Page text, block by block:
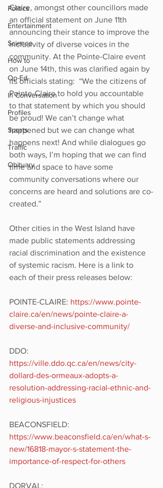
Politics
Entertainment
Science
How to
Op-Ed
In Conversation
Profiles
Sports
Traffic
Obituary
Claire, amongst other councillors made
an official statement on June 11th
announcing their stance to improve the
inclusivity of diverse voices in the
community. At the Pointe-Claire event
on June 14th, this was clarified again by
its officials stating:  “We the citizens of
Pointe-Claire to hold you accountable
to that statement by which you should
be proud! We can’t change what
happened but we can change what
happens next! And while dialogues go
both ways, I’m hoping that we can find
time and space to have some
community conversations where our
concerns are heard and solutions are co-
created.”
Other cities in the West Island have
made public statements addressing
racial discrimination and the existence
of systemic racism. Here is a link to
each of their press releases below:
POINTE-CLAIRE: https://www.pointe-
claire.ca/en/news/pointe-claire-a-
diverse-and-inclusive-community/
DDO:
https://ville.ddo.qc.ca/en/news/city-
dollard-des-ormeaux-adopts-a-
resolution-addressing-racial-ethnic-and-
religious-injustices
BEACONSFIELD:
https://www.beaconsfield.ca/en/what-s-
new/16818-mayor-s-statement-the-
importance-of-respect-for-others
DORVAL: